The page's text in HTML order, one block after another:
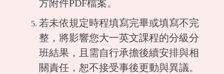
方附件PDF檔案。
若未依規定時程填寫完畢或填寫不完
整，將影響您大一英文課程的分級分
班結果，且需自行承擔後續安排與相
關責任，恕不接受事後更動與異議。